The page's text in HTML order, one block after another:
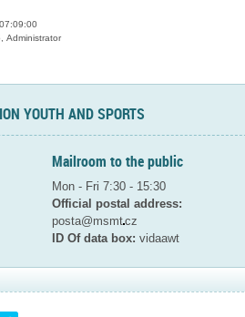
Administrator
YOUTH AND SPORTS
Mailroom to the public
Mon - Fri 7:30 - 15:30
Official postal address:
posta@msmtcz
ID Of data box: vidaawt